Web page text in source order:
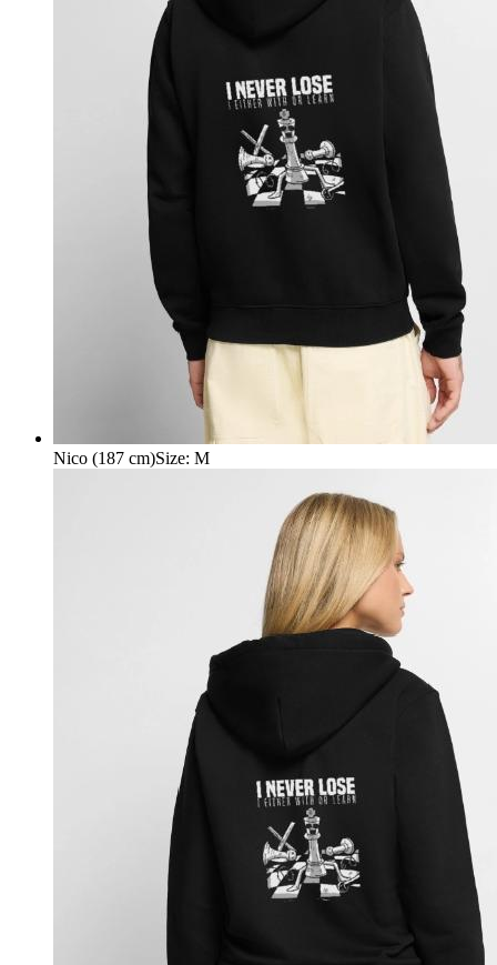
Nico (187 cm)Size: M